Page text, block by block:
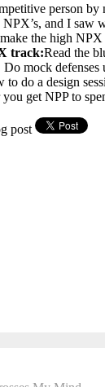
person by
and I saw
the high NPX
track:Read the
mock
do a design
get NPP to
post